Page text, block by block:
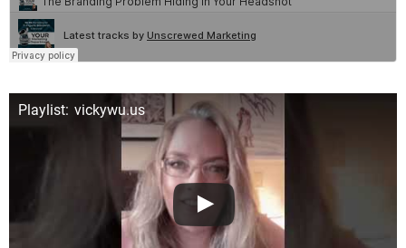
Playlist: vickywu.us